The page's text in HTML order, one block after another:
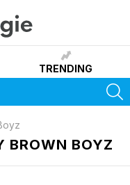
TRENDING
BROWN BOYZ